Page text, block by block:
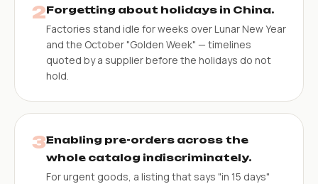
2Forgetting about holidays in China.
Factories stand idle for weeks over Lunar New Year
and the October "Golden Week" — timelines
quoted by a supplier before the holidays do not
hold.
3Enabling pre-orders across the
whole catalog indiscriminately.
For urgent goods, a listing that says "in 15 days"